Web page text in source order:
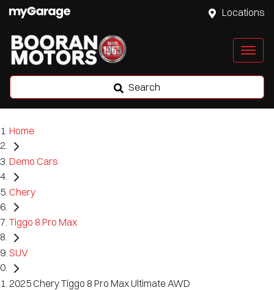
Locations
Search
Home
Demo Cars
Chery
Tiggo 8 Pro Max
SUV
2025 Chery Tiggo 8 Pro Max Ultimate AWD